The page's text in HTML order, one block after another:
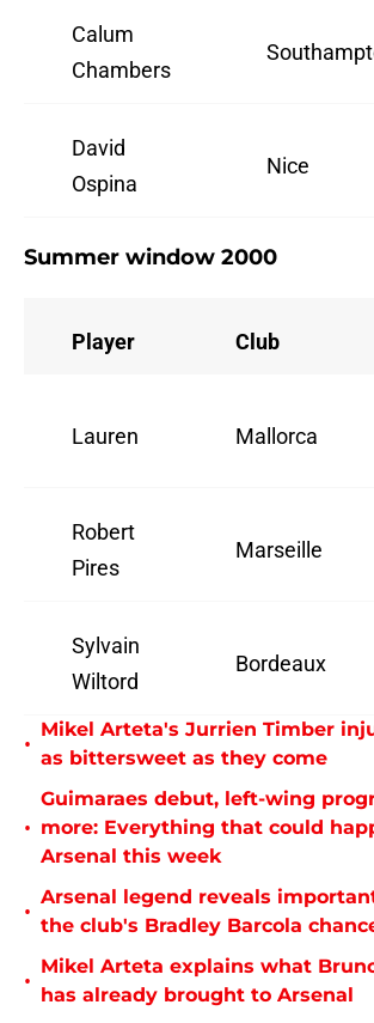
Calum
Chambers
David
Ospina
Nice
Summer window 2000
Player Club
Lauren Mallorca
Robert
Pires
Marseille
Sylvain
Wiltord
Bordeaux
•
Mikel Arteta's Jurrien Timber
as bittersweet as they come
•
Guimaraes debut, left-wing
more: Everything that could
Arsenal this week
•
Arsenal legend reveals
the club's Bradley Barcola
•
Mikel Arteta explains what
has already brought to Arsenal